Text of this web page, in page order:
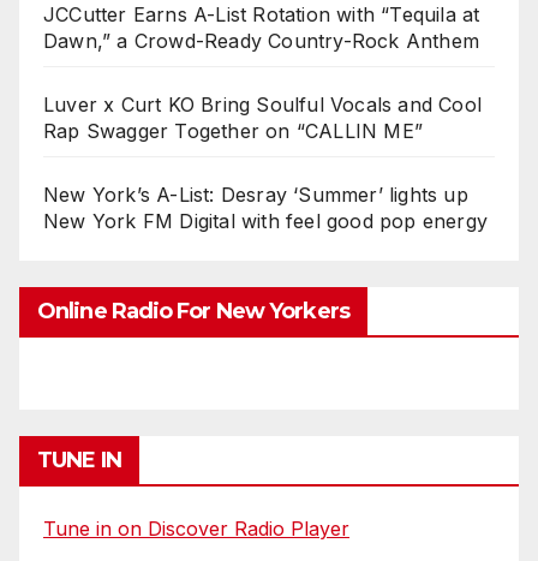
JCCutter Earns A-List Rotation with “Tequila at
Dawn,” a Crowd-Ready Country-Rock Anthem
Luver x Curt KO Bring Soulful Vocals and Cool
Rap Swagger Together on “CALLIN ME”
New York’s A-List: Desray ‘Summer’ lights up
New York FM Digital with feel good pop energy
Online Radio For New Yorkers
TUNE IN
Tune in on Discover Radio Player